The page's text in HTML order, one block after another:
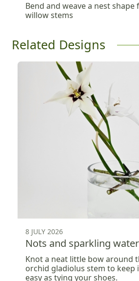
Bend and weave a nest
willow stems
Related Designs
8 JULY 2026
Nots and sparkling
Knot a neat little bow around
orchid gladiolus stem to keep
easy as tying your shoes.